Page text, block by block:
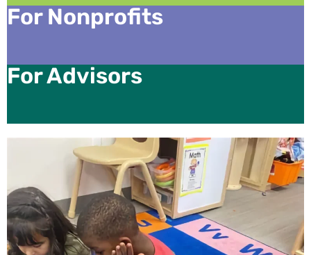
For Nonprofits
For Advisors